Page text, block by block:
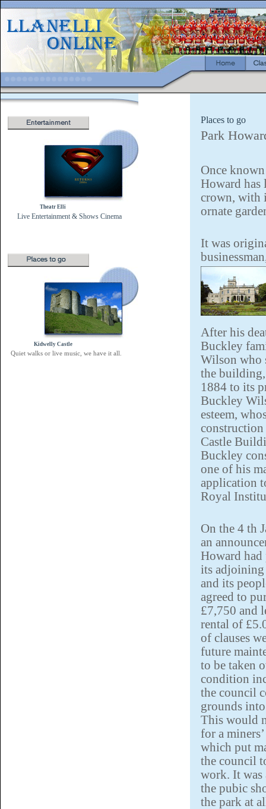
Theatr Elli
Live Entertainment & Shows Cinema
Kidwelly Castle
Quiet walks or live music, we have it all.
Places to go
Park
Once
Howard has
crown, with
ornate
It was
After his
Buckley
Wilson who
the
1884 to its
Buckley
esteem,
Castle
Buckley
one of his
application
Royal
On the 4 th
an
Howard had
its
and its
agreed to
£7,750 and
rental of
of clauses
future
to be taken
condition
the council
grounds
This would
for a
which put
the council
work. It was
the pubic
the park at